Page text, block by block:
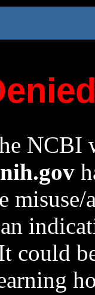
NCBI
could